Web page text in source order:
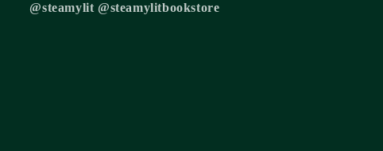
@steamylit @steamylitbookstore